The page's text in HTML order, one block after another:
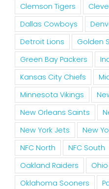
Clemson Tigers
Dallas Cowboys
Detroit Lions
Golden
Green Bay Packers
Kansas City Chiefs
Minnesota Vikings
New Orleans Saints
New York Jets
New
NFC North
NFC South
Oakland Raiders
Oklahoma Sooners